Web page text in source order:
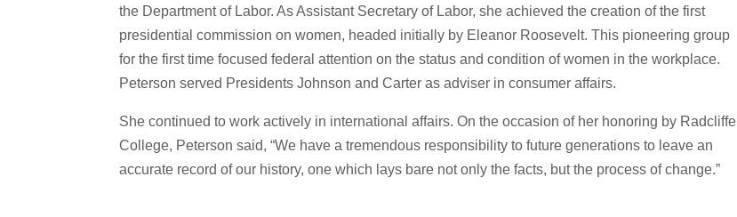
the Department of Labor. As Assistant Secretary of Labor, she achieved the creation of the first
presidential commission on women, headed initially by Eleanor Roosevelt. This pioneering group
for the first time focused federal attention on the status and condition of women in the workplace.
Peterson served Presidents Johnson and Carter as adviser in consumer affairs.
She continued to work actively in international affairs. On the occasion of her honoring by Radcliffe
College, Peterson said, “We have a tremendous responsibility to future generations to leave an
accurate record of our history, one which lays bare not only the facts, but the process of change.”